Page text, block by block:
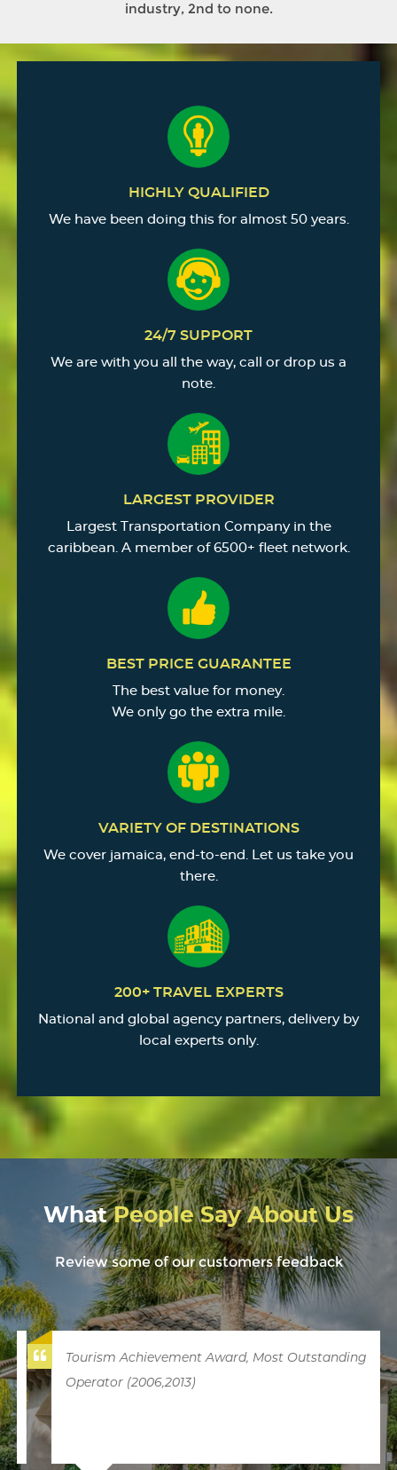
industry, 2nd to none.
HIGHLY QUALIFIED
We have been doing this for almost 50 years.
24/7 SUPPORT
We are with you all the way, call or drop us a
note.
LARGEST PROVIDER
Largest Transportation Company in the
caribbean. A member of 6500+ fleet network.
BEST PRICE GUARANTEE
The best value for money.
We only go the extra mile.
VARIETY OF DESTINATIONS
We cover jamaica, end-to-end. Let us take you
there.
200+ TRAVEL EXPERTS
National and global agency partners, delivery by
local experts only.
WhatPeople Say About Us
Review some of our customers feedback
Tourism Achievement Award, Most Outstanding
Operator (2006,2013)